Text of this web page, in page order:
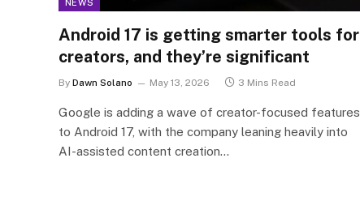
NEWS
Android 17 is getting smarter tools for
creators, and they’re significant
By Dawn Solano May 13, 2026 3 Mins Read
Google is adding a wave of creator-focused features
to Android 17, with the company leaning heavily into
AI-assisted content creation…